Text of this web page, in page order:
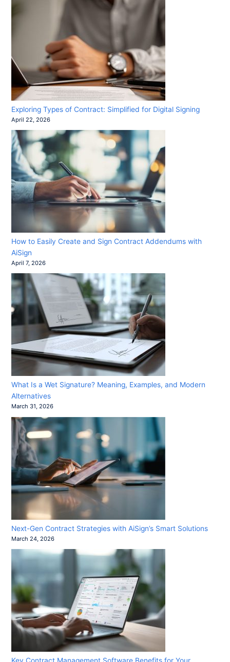
Exploring Types of Contract: Simplified for Digital Signing
April 22, 2026
How to Easily Create and Sign Contract Addendums with
AiSign
April 7, 2026
What Is a Wet Signature? Meaning, Examples, and Modern
Alternatives
March 31, 2026
Next-Gen Contract Strategies with AiSign’s Smart Solutions
March 24, 2026
Key Contract Management Software Benefits for Your